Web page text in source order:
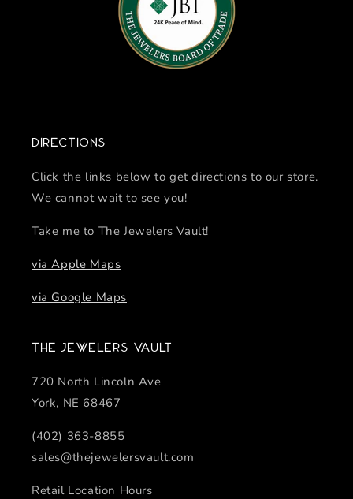
Directions
Click the links below to get directions to our store.
We cannot wait to see you!
Take me to The Jewelers Vault!
via Apple Maps
via Google Maps
The Jewelers Vault
720 North Lincoln Ave
York, NE 68467
(402) 363-8855
sales@thejewelersvault.com
Retail Location Hours